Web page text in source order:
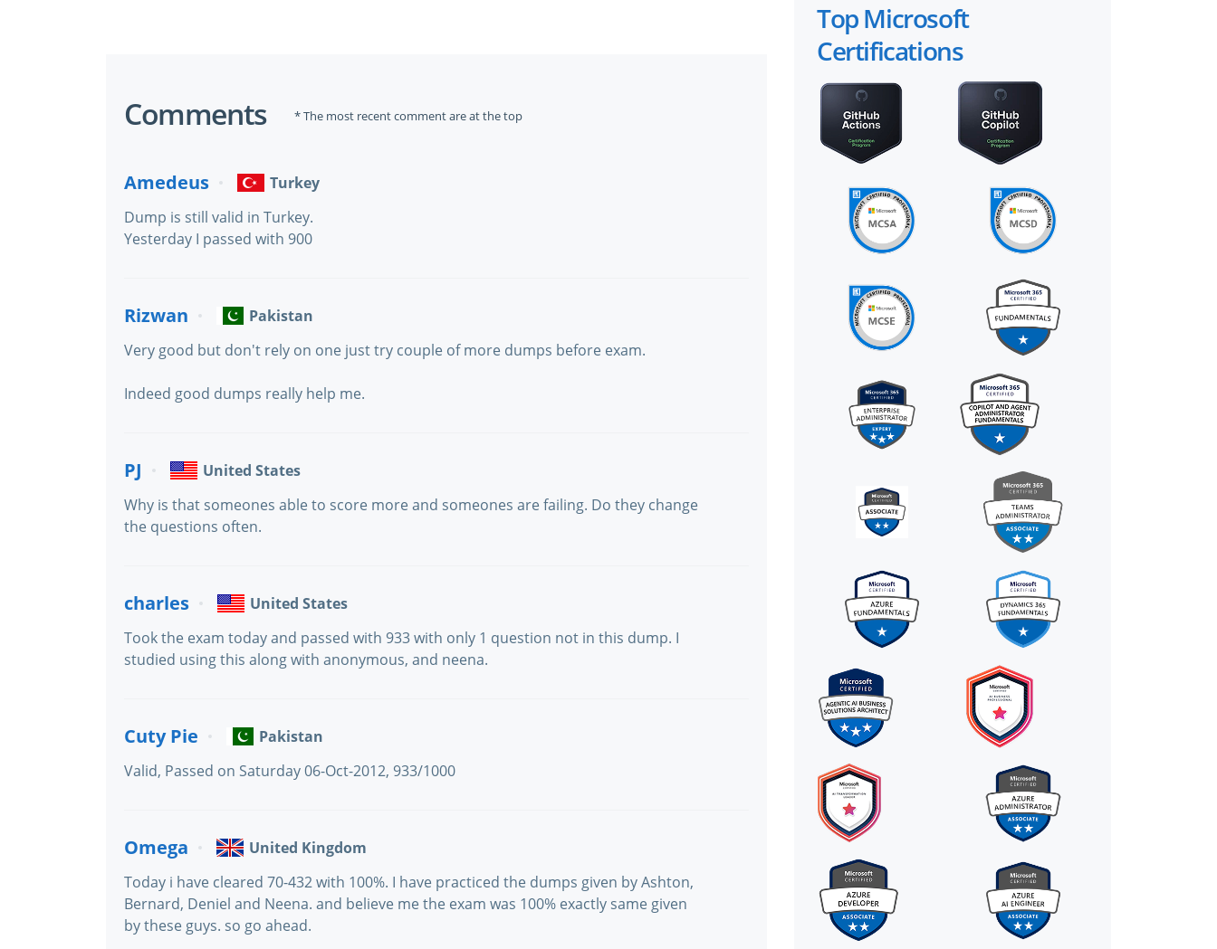
Comments * The most recent comment are at the top
Amedeus
Turkey
Dump is still valid in Turkey.
Yesterday I passed with 900
Rizwan
Pakistan
Very good but don't rely on one just try couple of more dumps before exam.
Indeed good dumps really help me.
PJ
United States
Why is that someones able to score more and someones are failing. Do they change
the questions often.
charles
United States
Took the exam today and passed with 933 with only 1 question not in this dump. I
studied using this along with anonymous, and neena.
Cuty Pie
Pakistan
Valid, Passed on Saturday 06-Oct-2012, 933/1000
Omega
United Kingdom
Today i have cleared 70-432 with 100%. I have practiced the dumps given by Ashton,
Bernard, Deniel and Neena. and believe me the exam was 100% exactly same given
by these guys. so go ahead.
Top Microsoft
Certifications